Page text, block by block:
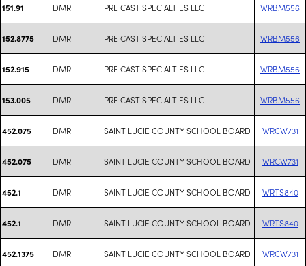
151.91 DMR PRE CAST SPECIALTIES LLC WRBM556
152.8775 DMR PRE CAST SPECIALTIES LLC WRBM556
152.915 DMR PRE CAST SPECIALTIES LLC WRBM556
153.005 DMR PRE CAST SPECIALTIES LLC WRBM556
452.075 DMR SAINT LUCIE COUNTY SCHOOL BOARD WRCW731
452.075 DMR SAINT LUCIE COUNTY SCHOOL BOARD WRCW731
452.1 DMR SAINT LUCIE COUNTY SCHOOL BOARD WRTS840
452.1 DMR SAINT LUCIE COUNTY SCHOOL BOARD WRTS840
452.1375 DMR SAINT LUCIE COUNTY SCHOOL BOARD WRCW731